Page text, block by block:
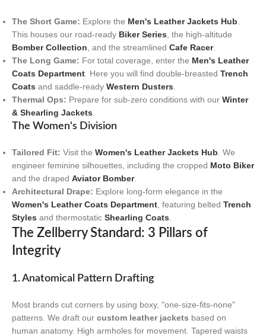
The Short Game: Explore the Men's Leather Jackets Hub
This houses our road-ready Biker Series , the high-altitude
Bomber Collection , and the streamlined Cafe Racer.
The Long Game: For total coverage, enter the Men's Leather
Coats Department . Here you will find double-breasted Trench
Coats and saddle-ready Western Dusters
Thermal Ops: Prepare for sub-zero conditions with our Winter
& Shearling Jackets
The Women's Division
Tailored Fit: Visit the Women's Leather Jackets Hub . We
engineer feminine silhouettes, including the cropped Moto Biker
and the draped Aviator Bomber.
Architectural Drape: Explore long-form elegance in the
Women's Leather Coats Department , featuring belted Trench
Styles and thermostatic Shearling Coats
The Zellberry Standard: 3 Pillars of
Integrity
1. Anatomical Pattern Drafting
Most brands cut corners by using boxy, "one-size-fits-none"
patterns. We draft our custom leather jackets based on
human anatomy. High armholes for movement. Tapered waists